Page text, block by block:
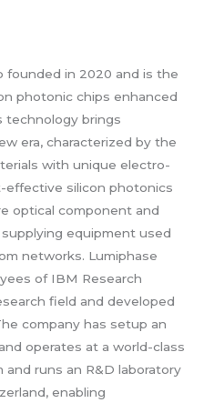
founded in 2020 and is the
photonic chips enhanced
technology brings
era, characterized by the
with unique electro-
silicon photonics
optical component and
equipment used
networks. Lumiphase
of IBM Research
field and developed
company has setup an
operates at a world-class
runs an R&D laboratory
enabling